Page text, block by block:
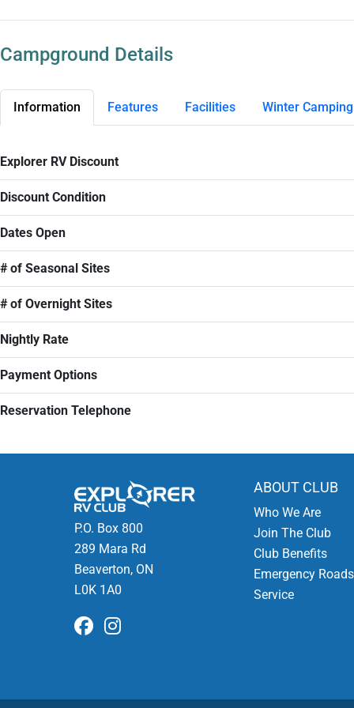
Campground Details
Information Features Facilities Winter Camping
Explorer RV Discount
Discount Condition
Dates Open
# of Seasonal Sites
# of Overnight Sites
Nightly Rate
Payment Options
Reservation Telephone
P.O. Box 800
289 Mara Rd
Beaverton, ON
L0K 1A0
ABOUT CLUB
Who We Are
Join The Club
Club Benefits
Emergency
Service